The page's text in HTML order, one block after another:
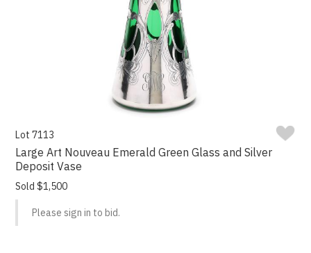
Lot 7113
Large Art Nouveau Emerald Green Glass and Silver
Deposit Vase
Sold $1,500
Please sign in to bid.